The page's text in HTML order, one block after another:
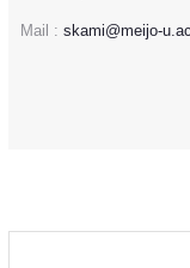
Mail : skami@meijo-